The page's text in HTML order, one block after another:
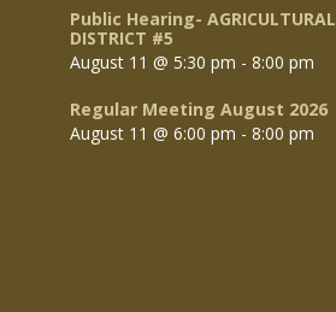
Public Hearing- AGRICULTURAL
DISTRICT #5
August 11 @ 5:30 pm - 8:00 pm
Regular Meeting August 2026
August 11 @ 6:00 pm - 8:00 pm